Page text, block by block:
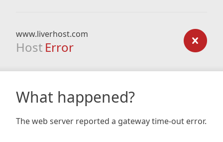
www.liverhost.com
Host Error
What happened?
The web server reported a gateway time-out error.